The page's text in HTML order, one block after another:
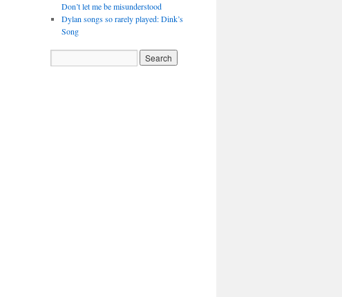
Don’t let me be misunderstood
Dylan songs so rarely played: Dink’s
Song